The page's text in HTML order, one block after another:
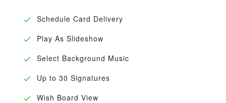
Schedule Card Delivery
Play As Slideshow
Select Background Music
Up to 30 Signatures
Wish Board View